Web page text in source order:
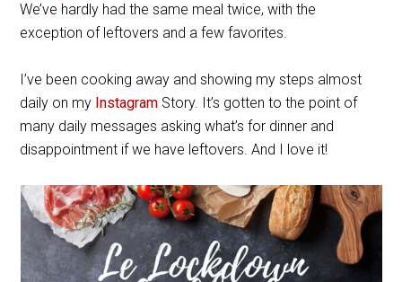
We’ve hardly had the same meal twice, with the
exception of leftovers and a few favorites.
I’ve been cooking away and showing my steps almost
daily on my Instagram Story. It’s gotten to the point of
many daily messages asking what’s for dinner and
disappointment if we have leftovers. And I love it!